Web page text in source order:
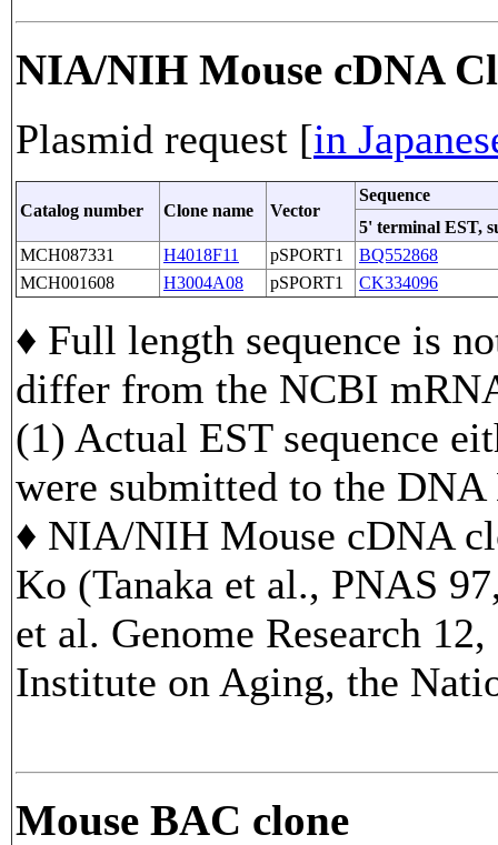
NIA/NIH Mouse cDNA
Plasmid request [in
Catalog number Clone name Vector
Sequence
5' terminal EST,
MCH087331
H4018F11 pSPORT1
BQ552868
MCH001608
H3004A08 pSPORT1 CK334096
♦ Full length sequence is
differ from the NCBI
(1) Actual EST sequence
were submitted to the
♦ NIA/NIH Mouse cDNA
Ko (Tanaka et al., PNAS
et al. Genome Research
Institute on Aging, the
Mouse BAC clone